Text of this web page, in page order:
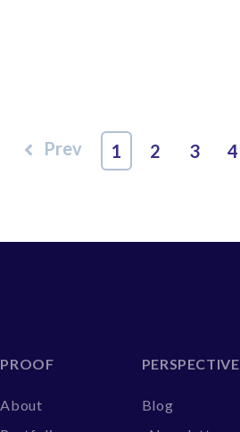
Prev 1 2 3 4
PROOF
About
PERSPECTIVE
Blog